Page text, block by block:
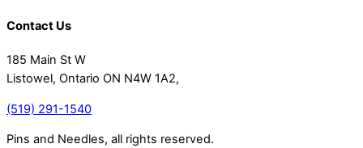
Contact Us
185 Main St W
Listowel, Ontario ON N4W 1A2,
(519) 291-1540
Pins and Needles, all rights reserved.